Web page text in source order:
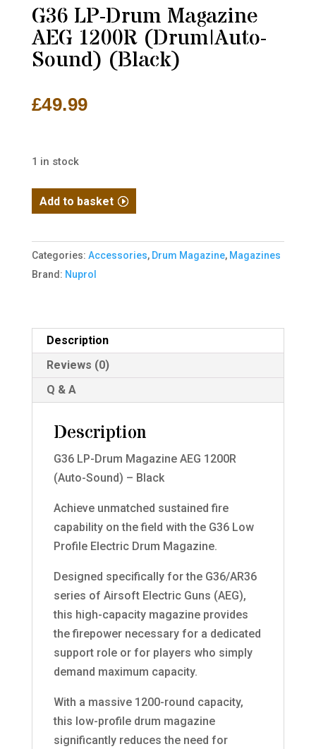
G36 LP-Drum Magazine
AEG 1200R (Drum|Auto-
Sound) (Black)
£49.99
1 in stock
G36
LP-
Magazine
AEG
Sound)
(Black)
quantity
Add to basket
Categories: Accessories, Drum Magazine, Magazines
Brand: Nuprol
Description
Reviews (0)
Q & A
Description
G36 LP-Drum Magazine AEG 1200R
(Auto-Sound) – Black
Achieve unmatched sustained fire
capability on the field with the G36 Low
Profile Electric Drum Magazine.
Designed specifically for the G36/AR36
series of Airsoft Electric Guns (AEG),
this high-capacity magazine provides
the firepower necessary for a dedicated
support role or for players who simply
demand maximum capacity.
With a massive 1200-round capacity,
this low-profile drum magazine
significantly reduces the need for